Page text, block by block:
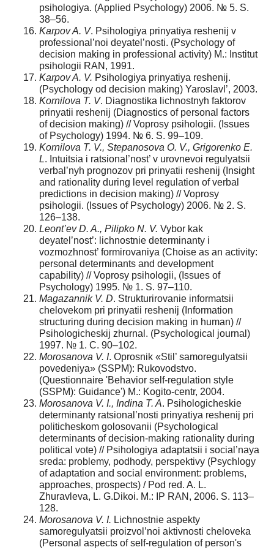
psihologiya. (Applied Psychology) 2006. № 5. S.
38–56.
Karpov A. V. Psihologiya prinyatiya reshenij v
professional’noi deyatel’nosti. (Psychology of
decision making in professional activity) M.: Institut
psihologii RAN, 1991.
Karpov A. V. Psihologiya prinyatiya reshenij.
(Psychology od decision making) Yaroslavl’, 2003.
Kornilova T. V. Diagnostika lichnostnyh faktorov
prinyatii reshenij (Diagnostics of personal factors
of decision making) // Voprosy psihologii. (Issues
of Psychology) 1994. № 6. S. 99–109.
Kornilova T. V., Stepanosova O. V., Grigorenko E.
L. Intuitsia i ratsional’nost’ v urovnevoi regulyatsii
verbal’nyh prognozov pri prinyatii reshenij (Insight
and rationality during level regulation of verbal
predictions in decision making) // Voprosy
psihologii. (Issues of Psychology) 2006. № 2. S.
126–138.
Leont’ev D. A., Pilipko N. V. Vybor kak
deyatel’nost’: lichnostnie determinanty i
vozmozhnost’ formirovaniya (Choise as an activity:
personal determinants and development
capability) // Voprosy psihologii, (Issues of
Psychology) 1995. № 1. S. 97–110.
Magazannik V. D. Strukturirovanie informatsii
chelovekom pri prinyatii reshenij (Information
structuring during decision making in human) //
Psihologicheskij zhurnal. (Psychological journal)
1997. № 1. C. 90–102.
Morosanova V. I. Oprosnik «Stil’ samoregulyatsii
povedeniya» (SSPM): Rukovodstvo.
(Questionnaire 'Behavior self-regulation style
(SSPM): Guidance') M.: Kogito-centr, 2004.
Morosanova V. I., Indina T. A. Psihologicheskie
determinanty ratsional’nosti prinyatiya reshenij pri
politicheskom golosovanii (Psychological
determinants of decision-making rationality during
political vote) // Psihologiya adaptatsii i social’naya
sreda: problemy, podhody, perspektivy (Psychlogy
of adaptation and social environment: problems,
approaches, prospects) / Pod red. A. L.
Zhuravleva, L. G.Dikoi. M.: IP RAN, 2006. S. 113–
128.
Morosanova V. I. Lichnostnie aspekty
samoregulyatsii proizvol’noi aktivnosti cheloveka
(Personal aspects of self-regulation of person's